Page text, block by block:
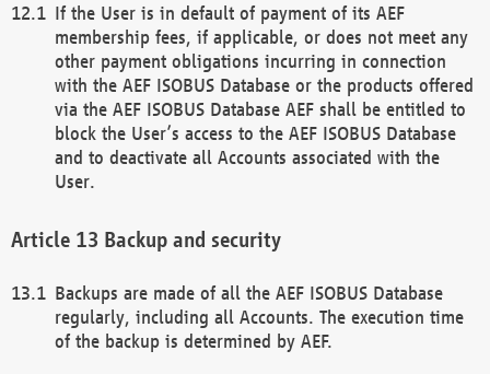
If the User is in default of payment of its AEF
membership fees, if applicable, or does not meet any
other payment obligations incurring in connection
with the AEF ISOBUS Database or the products offered
via the AEF ISOBUS Database AEF shall be entitled to
block the User’s access to the AEF ISOBUS Database
and to deactivate all Accounts associated with the
User.
Backup and security
Backups are made of all the AEF ISOBUS Database
regularly, including all Accounts. The execution time
of the backup is determined by AEF.